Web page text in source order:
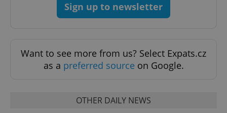
Sign up to newsletter
Want to see more from us? Select Expats.cz
as a preferred source on Google.
OTHER DAILY NEWS